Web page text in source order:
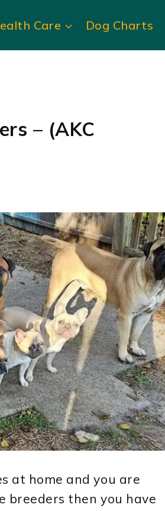
Care Dog Charts
– (AKC
at home and you are
breeders then you have